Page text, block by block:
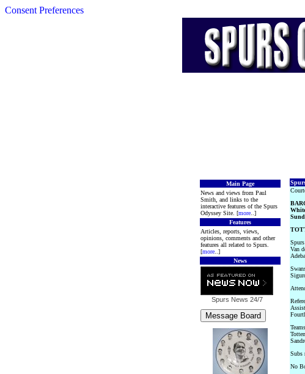
Consent Preferences
Main Page
News and views from Paul
Smith, and links to the
interactive features of the Spurs
Odyssey Site. [more ..]
Features
Articles, reports, views,
opinions, comments and other
features all related to Spurs.
[more ..]
News
Spurs News 24/7
Van
Subs
No